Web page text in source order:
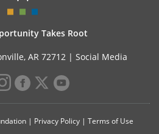
Takes Root
AR 72712 | Social Media
| Privacy Policy| Terms of Use